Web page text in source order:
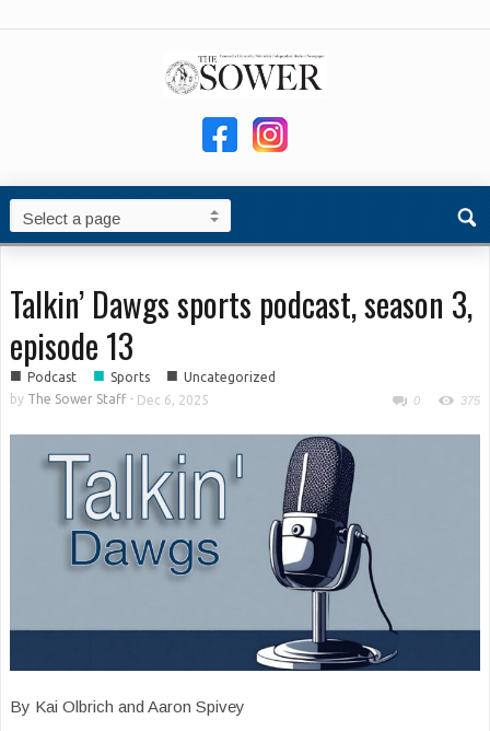
Talkin’ Dawgs sports podcast, season 3,
episode 13
■ Podcast ■ Sports ■ Uncategorized
by The Sower Staff- Dec 6, 2025 0 375
By Kai Olbrich and Aaron Spivey